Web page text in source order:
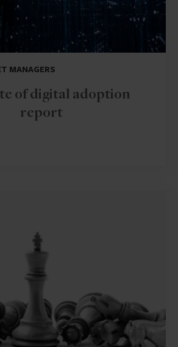
MANAGERS
of digital adoption
report